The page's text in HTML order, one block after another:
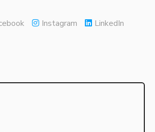
Instagram
LinkedIn